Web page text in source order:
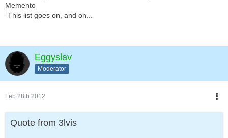
Memento
-This list goes on, and on...
Eggyslav
Moderator
Feb 28th 2012
Quote from 3lvis